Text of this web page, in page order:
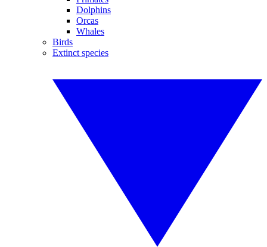
Dolphins
Orcas
Whales
Birds
Extinct species